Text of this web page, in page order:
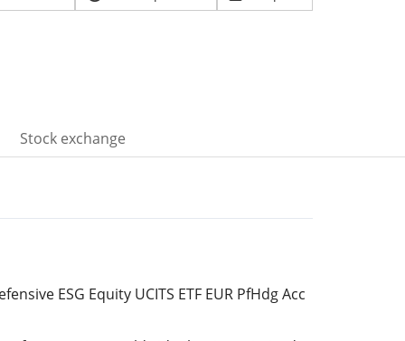
Stock exchange
ESG Equity UCITS ETF EUR PfHdg Acc